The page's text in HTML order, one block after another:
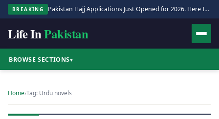
BREAKING Pakistan Hajj Applications Just Opened for 2026. Here Is the Full Process.
Life InPakistan
BROWSE SECTIONS▾
Home›Tag: Urdu novels